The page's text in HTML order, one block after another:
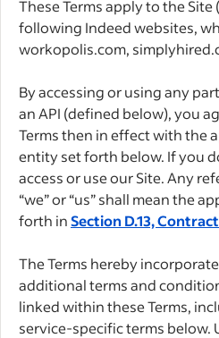
These Terms apply to the
following Indeed websites,
workopolis.com,
By accessing or using any
an API (defined below), you
Terms then in effect with the
entity set forth below. If you
access or use our Site. Any
“we” or “us” shall mean the
forth inSection D.13,
The Terms hereby
additional terms and
linked within these Terms,
service-specific terms below.